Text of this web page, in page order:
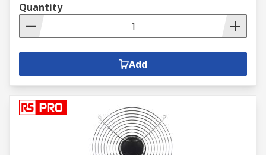
Quantity
Add